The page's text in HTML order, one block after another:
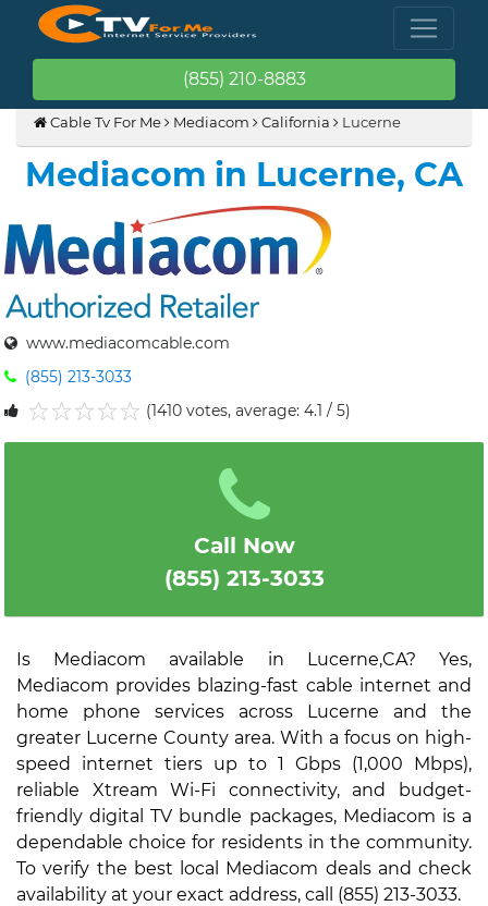
(855) 210-8883
Cable Tv For Me Mediacom California Lucerne
Mediacom in Lucerne, CA
www.mediacomcable.com
(855) 213-3033
(1410 votes, average: 4.1 / 5)
Call Now
(855) 213-3033
Is Mediacom available in Lucerne,CA? Yes,
Mediacom provides blazing-fast cable internet and
home phone services across Lucerne and the
greater Lucerne County area. With a focus on high-
speed internet tiers up to 1 Gbps (1,000 Mbps),
reliable Xtream Wi-Fi connectivity, and budget-
friendly digital TV bundle packages, Mediacom is a
dependable choice for residents in the community.
To verify the best local Mediacom deals and check
availability at your exact address, call (855) 213-3033.